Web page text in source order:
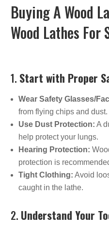
Buying A Wood
Wood Lathes For
1. Start with Proper
Wear Safety Glasses/
from flying chips and dust.
Use Dust Protection: A
help protect your lungs.
Hearing Protection:
protection is
Tight Clothing: Avoid
caught in the lathe.
2. Understand Your